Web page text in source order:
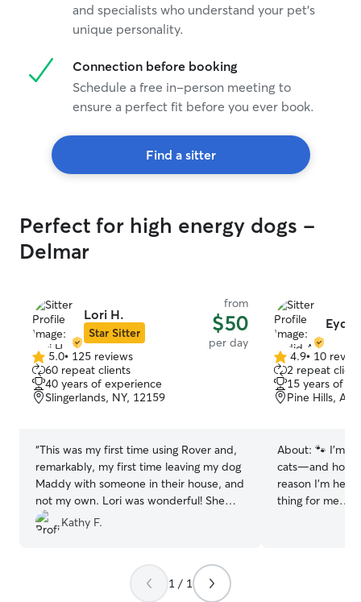
and specialists who understand your pet's
unique personality.
Connection before booking
Schedule a free in-person meeting to
ensure a perfect fit before you ever book.
Find a sitter
Perfect for high energy dogs -
Delmar
Lori H.
Star Sitter
from
$50
per day
5.0
out
of
5
5.0• 125 reviews
60 repeat clients
40 years of experience
Slingerlands, NY, 12159
“This was my first time using Rover and,
remarkably, my first time leaving my dog
Maddy with someone in their house, and
not my own. Lori was wonderful! She
answered all my questions before the
day, and answered so promptly too.
compatible, even though Rees is much
bigger than Maddy. When I came to pick
Kathy F.
4.9
out
of
5
4.9• 10
2 repeat
15 years of
Pine Hills,
About: 🐾 I’m
cats—and
reason I’m
thing for me… I
1 / 1